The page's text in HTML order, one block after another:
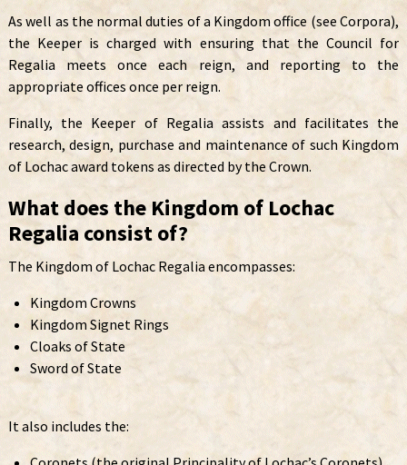
As well as the normal duties of a Kingdom office (see Corpora),
the Keeper is charged with ensuring that the Council for
Regalia meets once each reign, and reporting to the
appropriate offices once per reign.
Finally, the Keeper of Regalia assists and facilitates the
research, design, purchase and maintenance of such Kingdom
of Lochac award tokens as directed by the Crown.
What does the Kingdom of Lochac
Regalia consist of?
The Kingdom of Lochac Regalia encompasses:
Kingdom Crowns
Kingdom Signet Rings
Cloaks of State
Sword of State
It also includes the: